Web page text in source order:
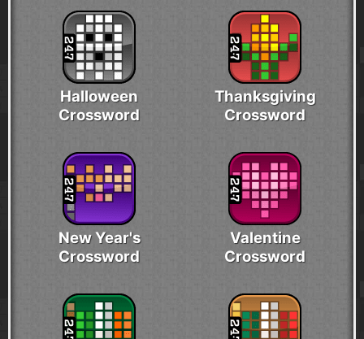
Halloween
Crossword
Thanksgiving
Crossword
New Year's
Crossword
Valentine
Crossword